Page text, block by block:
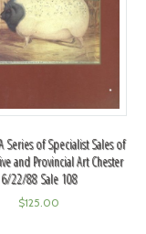
Series of Specialist Sales of
and Provincial Art Chester
6/22/88 Sale 108
$125.00